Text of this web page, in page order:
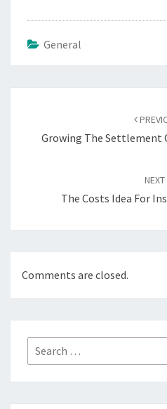
General
Growing The Settlement
NEXT
The Costs Idea For
Comments are closed.
Search
for: